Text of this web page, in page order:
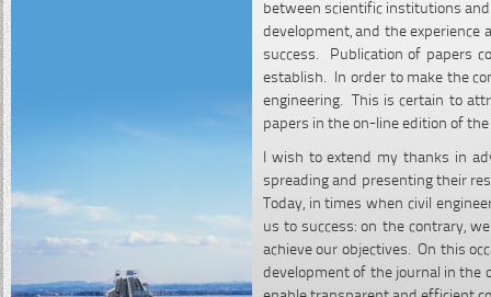
between scientific institutions
development, and the
success. Publication of papers
establish. In order to make the
engineering. This is certain to
papers in the on-line edition of
I wish to extend my thanks in
spreading and presenting their
Today, in times when civil
us to success: on the contrary,
achieve our objectives. On this
development of the journal in the